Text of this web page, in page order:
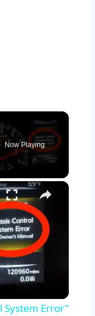
Now Playing
×
System Error"